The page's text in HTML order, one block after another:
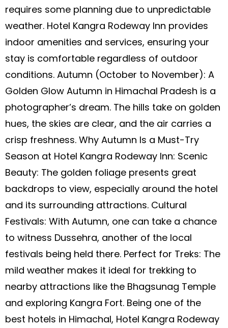
requires some planning due to unpredictable
weather. Hotel Kangra Rodeway Inn provides
indoor amenities and services, ensuring your
stay is comfortable regardless of outdoor
conditions. Autumn (October to November): A
Golden Glow Autumn in Himachal Pradesh is a
photographer’s dream. The hills take on golden
hues, the skies are clear, and the air carries a
crisp freshness. Why Autumn Is a Must-Try
Season at Hotel Kangra Rodeway Inn: Scenic
Beauty: The golden foliage presents great
backdrops to view, especially around the hotel
and its surrounding attractions. Cultural
Festivals: With Autumn, one can take a chance
to witness Dussehra, another of the local
festivals being held there. Perfect for Treks: The
mild weather makes it ideal for trekking to
nearby attractions like the Bhagsunag Temple
and exploring Kangra Fort. Being one of the
best hotels in Himachal, Hotel Kangra Rodeway